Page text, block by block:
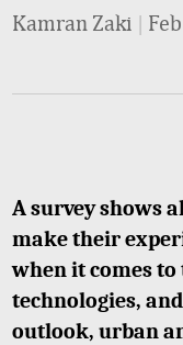
Kamran Zaki |
A survey shows
make their
when it comes
technologies,
outlook, urban